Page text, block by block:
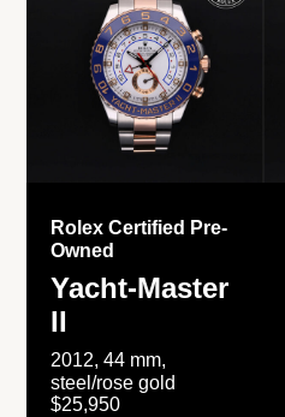
Rolex Certified Pre-
Owned
Yacht-Master
II
2012, 44 mm,
steel/rose gold
$25,950